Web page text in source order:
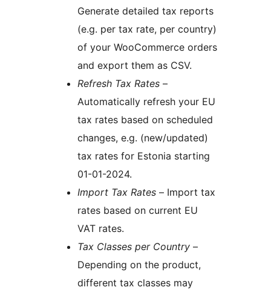
Generate detailed tax reports
(e.g. per tax rate, per country)
of your WooCommerce orders
and export them as CSV.
Refresh Tax Rates –
Automatically refresh your EU
tax rates based on scheduled
changes, e.g. (new/updated)
tax rates for Estonia starting
01-01-2024.
Import Tax Rates – Import tax
rates based on current EU
VAT rates.
Tax Classes per Country –
Depending on the product,
different tax classes may